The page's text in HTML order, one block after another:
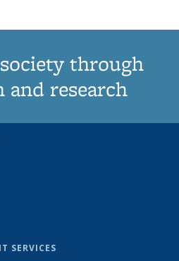
through
and research
SERVICES